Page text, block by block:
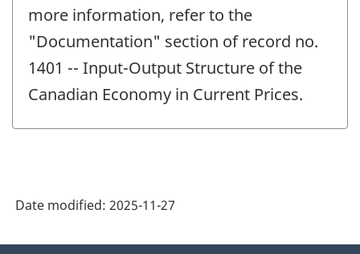
more information, refer to the
"Documentation" section of record no.
1401 -- Input-Output Structure of the
Canadian Economy in Current Prices.
Date modified: 2025-11-27